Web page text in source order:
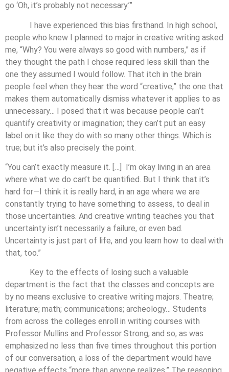
go ‘Oh, it’s probably not necessary.’”
I have experienced this bias firsthand. In high school,
people who knew I planned to major in creative writing asked
me, “Why? You were always so good with numbers,” as if
they thought the path I chose required less skill than the
one they assumed I would follow. That itch in the brain
people feel when they hear the word “creative,” the one that
makes them automatically dismiss whatever it applies to as
unnecessary… I posed that it was because people can’t
quantify creativity or imagination; they can’t put an easy
label on it like they do with so many other things. Which is
true; but it’s also precisely the point.
“You can’t exactly measure it. […] I’m okay living in an area
where what we do can’t be quantified. But I think that it’s
hard for—I think it is really hard, in an age where we are
constantly trying to have something to assess, to deal in
those uncertainties. And creative writing teaches you that
uncertainty isn’t necessarily a failure, or even bad.
Uncertainty is just part of life, and you learn how to deal with
that, too.”
Key to the effects of losing such a valuable
department is the fact that the classes and concepts are
by no means exclusive to creative writing majors. Theatre;
literature; math; communications; archeology… Students
from across the colleges enroll in writing courses with
Professor Mullins and Professor Strong, and so, as was
emphasized no less than five times throughout this portion
of our conversation, a loss of the department would have